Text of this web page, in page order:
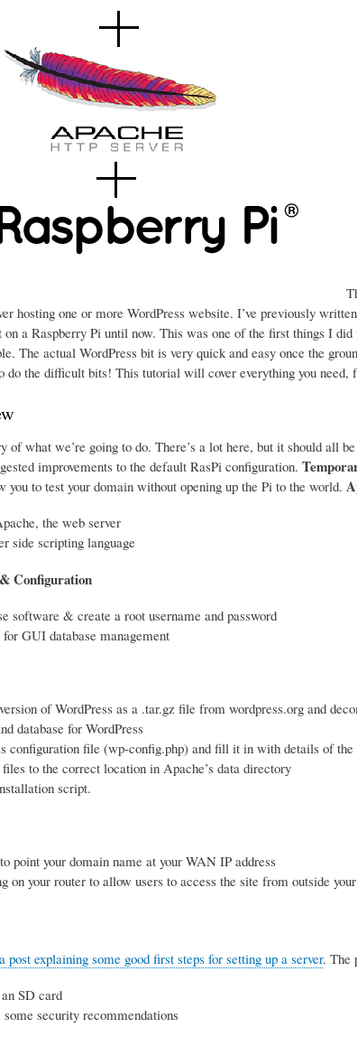
hosting one or more WordPress website. I’ve previously written
a Raspberry Pi until now. This was one of the first things I
The actual WordPress bit is very quick and easy once the
do the difficult bits! This tutorial will cover everything you need,
of what we’re going to do. There’s a lot here, but it should all
improvements to the default RasPi configuration.
to test your domain without opening up the Pi to the world.
the web server
side scripting language
Configuration
software & create a root username and password
GUI database management
of WordPress as a .tar.gz file from wordpress.org and
database for WordPress
configuration file (wp-config.php) and fill it in with details of the
to the correct location in Apache’s data directory
script.
point your domain name at your WAN IP address
on your router to allow users to access the site from outside
a post explaining some good first steps for setting up a server. The
SD card
security recommendations